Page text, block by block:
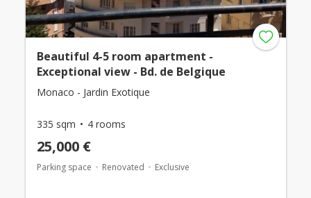
Beautiful 4-5 room apartment -
Exceptional view - Bd. de Belgique
Monaco - Jardin Exotique
335 sqm 4 rooms
25,000 €
Parking space Renovated Exclusive